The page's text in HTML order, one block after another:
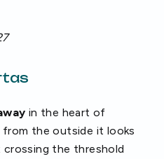
in the heart of
from the outside it looks
crossing the threshold